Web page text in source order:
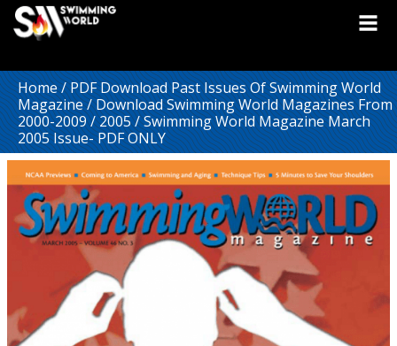
Home/PDF Download Past Issues Of Swimming World
Magazine/Download Swimming World Magazines From
2000-2009/2005/ Swimming World Magazine March
2005 Issue- PDF ONLY